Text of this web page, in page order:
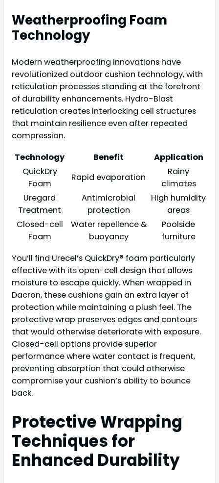
Weatherproofing Foam
Technology
Modern weatherproofing innovations have
revolutionized outdoor cushion technology, with
reticulation processes standing at the forefront
of durability enhancements. Hydro-Blast
reticulation creates interlocking cell structures
that maintain resilience even after repeated
compression.
Technology
Benefit
Application
QuickDry
Foam
Rapid evaporation
Rainy
climates
Uregard
Treatment
Antimicrobial
protection
High humidity
areas
Closed-cell
Foam
Water repellence &
buoyancy
Poolside
furniture
You’ll find Urecel’s QuickDry® foam particularly
effective with its open-cell design that allows
moisture to escape quickly. When wrapped in
Dacron, these cushions gain an extra layer of
protection while maintaining a plush feel. The
protective wrap preserves edges and contours
that would otherwise deteriorate with exposure.
Closed-cell options provide superior
performance where water contact is frequent,
preventing absorption that could otherwise
compromise your cushion’s ability to bounce
back.
Protective Wrapping
Techniques for
Enhanced Durability